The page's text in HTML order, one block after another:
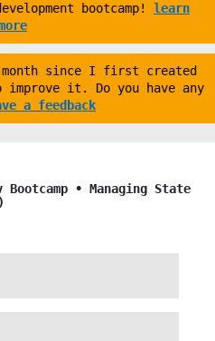
bootcamp! learn
since I first created
it. Do you have any
a feedback
Bootcamp ∙ Managing State